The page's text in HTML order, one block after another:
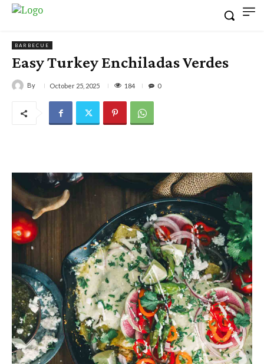
BARBECUE
Easy Turkey Enchiladas Verdes
By October 25, 2025 184 0